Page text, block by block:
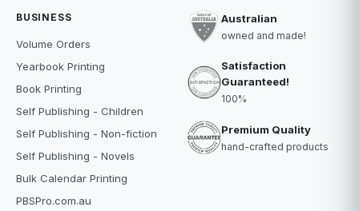
BUSINESS
Volume Orders
Yearbook Printing
Book Printing
Self Publishing - Children
Self Publishing - Non-fiction
Self Publishing - Novels
Bulk Calendar Printing
PBSPro.com.au
Australian
owned and made!
Satisfaction
Guaranteed!
100%
Premium Quality
hand-crafted products